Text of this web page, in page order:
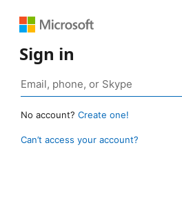
Sign in
No account? Create one!
Can’t access your account?